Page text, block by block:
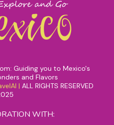
Guiding you to Mexico's
and Flavors
| ALL RIGHTS RESERVED
WITH: